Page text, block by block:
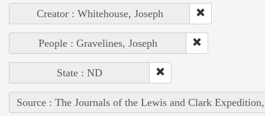
Creator : Whitehouse, Joseph
People : Gravelines, Joseph
State : ND
Source : The Journals of the Lewis and Clark